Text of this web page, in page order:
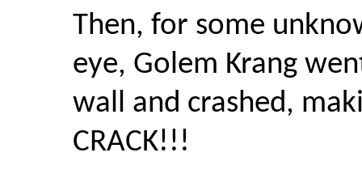
Then, for some
eye, Golem Krang
wall and crashed,
CRACK!!!